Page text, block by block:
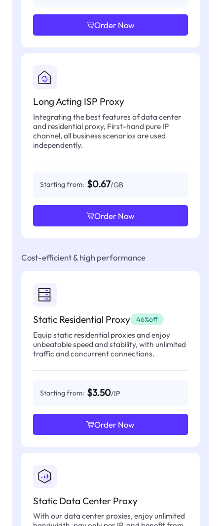
Order Now
Long Acting ISP Proxy
Integrating the best features of data center
and residential proxy, First-hand pure IP
channel, all business scenarios are used
independently.
Starting from: $0.67/GB
Order Now
Cost-efficient & high performance
Static Residential Proxy 46%off
Equip static residential proxies and enjoy
unbeatable speed and stability, with unlimited
traffic and concurrent connections.
Starting from: $3.50/IP
Order Now
Static Data Center Proxy
With our data center proxies, enjoy unlimited